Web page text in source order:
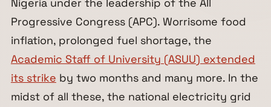
Progressive Congress (APC). Worrisome food
inflation, prolonged fuel shortage, the
Academic Staff of University (ASUU) extended
its strike by two months and many more. In the
midst of all these, the national electricity grid